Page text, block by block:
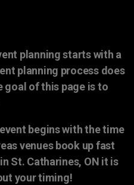
planning starts with a
planning process does
goal of this page is to
begins with the time
venues book up fast
St. Catharines, ON it is
your timing!